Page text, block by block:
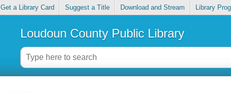
Get a Library Card Suggest a Title Download and Stream Library
Loudoun County Public Library